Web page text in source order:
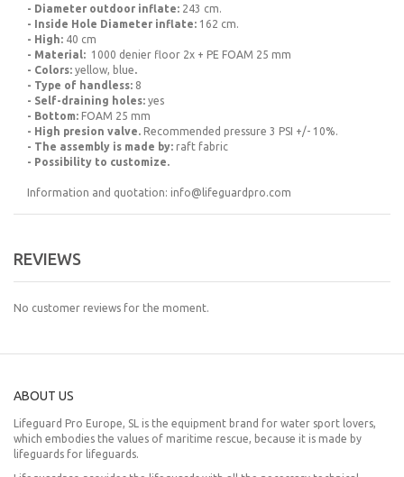
- Diameter outdoor inflate: 243 cm.
- Inside Hole Diameter inflate: 162 cm.
- High: 40 cm
- Material: 1000 denier floor 2x + PE FOAM 25 mm
- Colors: yellow, blue.
- Type of handless: 8
- Self-draining holes: yes
- Bottom: FOAM 25 mm
- High presion valve. Recommended pressure 3 PSI +/- 10%.
- The assembly is made by: raft fabric
- Possibility to customize.
Information and quotation: info@lifeguardpro.com
REVIEWS
No customer reviews for the moment.
ABOUT US
Lifeguard Pro Europe, SL is the equipment brand for water sport lovers,
which embodies the values of maritime rescue, because it is made by
lifeguards for lifeguards.